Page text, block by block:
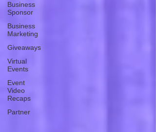
Business
Sponsor
Business
Marketing
Giveaways
Virtual
Events
Event
Video
Recaps
Partner